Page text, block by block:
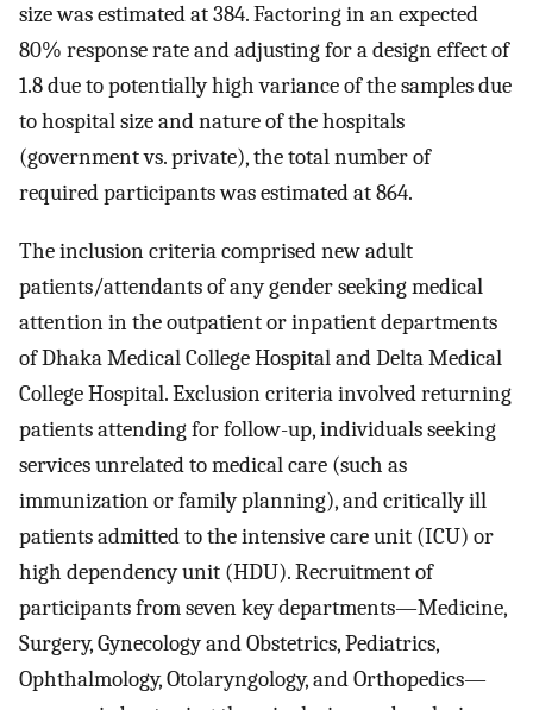
size was estimated at 384. Factoring in an expected
80% response rate and adjusting for a design effect of
1.8 due to potentially high variance of the samples due
to hospital size and nature of the hospitals
(government vs. private), the total number of
required participants was estimated at 864.
The inclusion criteria comprised new adult
patients/attendants of any gender seeking medical
attention in the outpatient or inpatient departments
of Dhaka Medical College Hospital and Delta Medical
College Hospital. Exclusion criteria involved returning
patients attending for follow-up, individuals seeking
services unrelated to medical care (such as
immunization or family planning), and critically ill
patients admitted to the intensive care unit (ICU) or
high dependency unit (HDU). Recruitment of
participants from seven key departments—Medicine,
Surgery, Gynecology and Obstetrics, Pediatrics,
Ophthalmology, Otolaryngology, and Orthopedics—